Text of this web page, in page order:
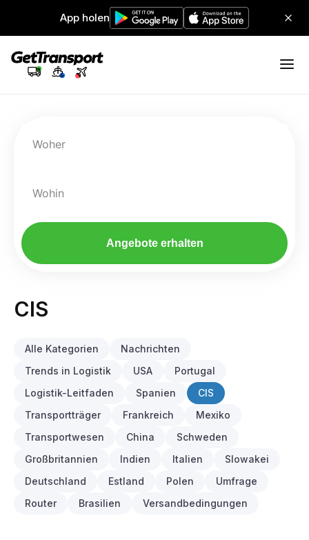
App holen
Woher
Wohin
Angebote erhalten
CIS
Alle Kategorien
Nachrichten
Trends in Logistik
USA
Portugal
Logistik-Leitfaden
Spanien
CIS
Transportträger
Frankreich
Mexiko
Transportwesen
China
Schweden
Großbritannien
Indien Italien
Slowakei
Deutschland
Estland Polen
Umfrage
Router
Brasilien Versandbedingungen